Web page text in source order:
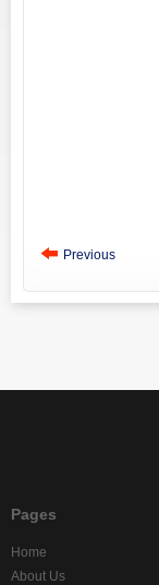
Previous
Pages
Home
About Us